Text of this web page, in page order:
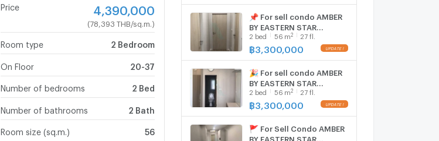
Price 4,390,000
(78,393 THB/sq.m.)
Room type 2 Bedroom
On Floor 20-37
Number of bedrooms 2 Bed
Number of bathrooms 2 Bath
Room size (sq.m.) 56
📌 For sell condo AMBER
BY EASTERN STAR
Building 1, Floor 27,2 bed
room, Room size 56.00
2 bed 56 m2 27 fl.
฿3,300,000
🎉 For sell condo AMBER
BY EASTERN STAR
Building 1, Floor 27,2 bed
room, Room size 56.00
2 bed 56 m2 27 fl.
฿3,300,000
🚩 For Sell Condo AMBER
BY EASTERN STAR